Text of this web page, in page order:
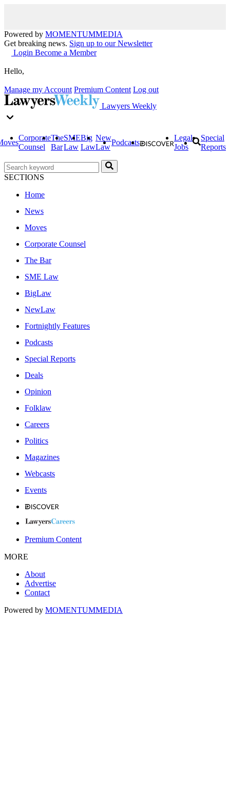
Powered by MOMENTUMMEDIA
Get breaking news. Sign up to our Newsletter
Login Become a Member
Hello,
Manage my Account Premium Content Log out
Lawyers Weekly
Corporate
Counsel
The
Bar
SME
Law
Big
Law
New
Law
Podcasts
Legal
Jobs
Special
Reports
SECTIONS
Home
News
Moves
Corporate Counsel
The Bar
SME Law
BigLaw
NewLaw
Fortnightly Features
Podcasts
Special Reports
Deals
Opinion
Folklaw
Careers
Politics
Magazines
Webcasts
Events
Premium Content
MORE
About
Advertise
Contact
Powered by MOMENTUMMEDIA